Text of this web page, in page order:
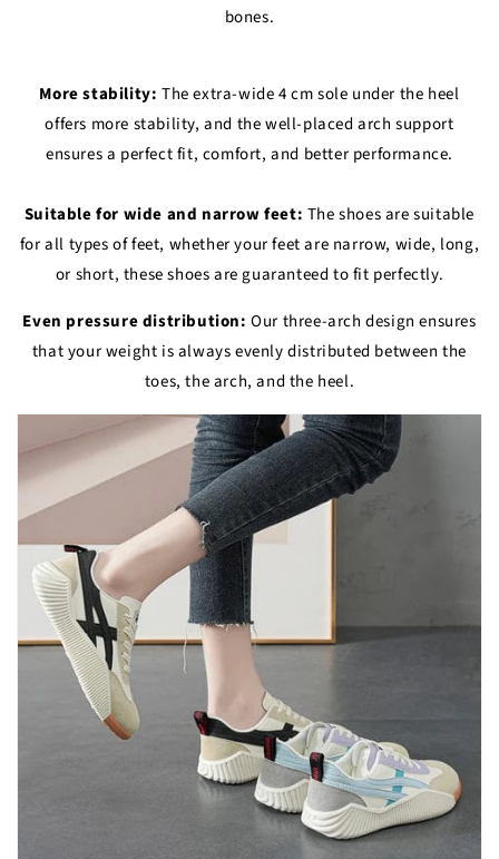
bones.
More stability: The extra-wide 4 cm sole under the heel
offers more stability, and the well-placed arch support
ensures a perfect fit, comfort, and better performance.
Suitable for wide and narrow feet: The shoes are suitable
for all types of feet, whether your feet are narrow, wide, long,
or short, these shoes are guaranteed to fit perfectly.
Even pressure distribution: Our three-arch design ensures
that your weight is always evenly distributed between the
toes, the arch, and the heel.